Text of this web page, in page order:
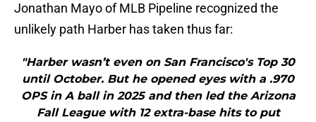
Jonathan Mayo of MLB Pipeline recognized the
unlikely path Harber has taken thus far:
"Harber wasn’t even on San Francisco's Top 30
until October. But he opened eyes with a .970
OPS in A ball in 2025 and then led the Arizona
Fall League with 12 extra-base hits to put